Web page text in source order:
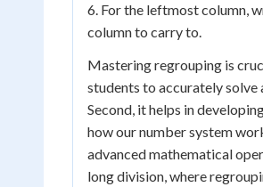
6. For the leftmost column,
column to carry to.
Mastering regrouping is
students to accurately
Second, it helps in
how our number system
advanced mathematical
long division, where